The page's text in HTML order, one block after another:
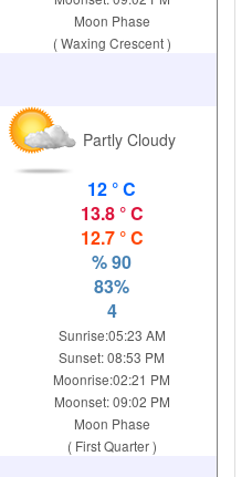
Moon Phase
( Waxing Crescent )
Partly Cloudy
12 ° C
13.8 ° C
12.7 ° C
% 90
83%
4
Sunrise:05:23 AM
Sunset: 08:53 PM
Moonrise:02:21 PM
Moonset: 09:02 PM
Moon Phase
( First Quarter )